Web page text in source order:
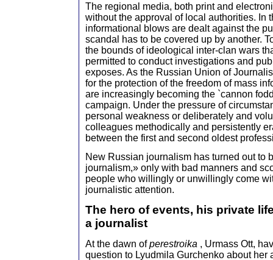
The regional media, both print and
without the approval of local authorities. In
informational blows are dealt against the
scandal has to be covered up by another.
the bounds of ideological inter-clan wars
permitted to conduct investigations and
exposes. As the Russian Union of
for the protection of the freedom of mass
are increasingly becoming the `cannon
campaign. Under the pressure of
personal weakness or deliberately and
colleagues methodically and persistently
between the first and second oldest
New Russian journalism has turned out to
journalism,» only with bad manners and
people who willingly or unwillingly come
journalistic attention.
The hero of events, his private
a journalist
At the dawn ofperestroika , Urmass Ott,
question to Lyudmila Gurchenko about her